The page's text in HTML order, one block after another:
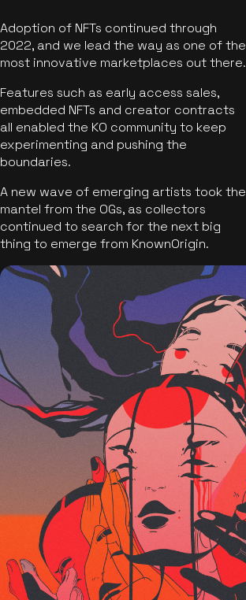
Adoption of NFTs continued through
2022, and we lead the way as one of the
most innovative marketplaces out there.
Features such as early access sales,
embedded NFTs and creator contracts
all enabled the KO community to keep
experimenting and pushing the
boundaries.
A new wave of emerging artists took the
mantel from the OGs, as collectors
continued to search for the next big
thing to emerge from KnownOrigin.